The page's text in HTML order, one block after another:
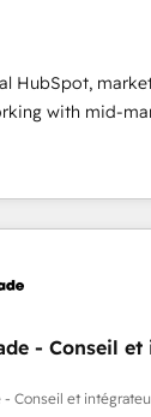
experiences.
ideas and can-do
passionate
ready for you! Driving
HubSpot,
with mid-
and
growth engine.
Partner of the
over 15 years
operating
consulting
France,
- Conseil
- Conseil et